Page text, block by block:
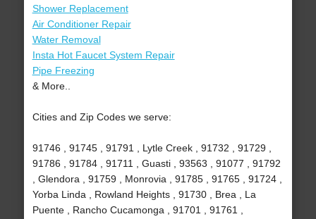
Shower Replacement
Air Conditioner Repair
Water Removal
Insta Hot Faucet System Repair
Pipe Freezing
& More..
Cities and Zip Codes we serve:
91746 , 91745 , 91791 , Lytle Creek , 91732 , 91729 ,
91786 , 91784 , 91711 , Guasti , 93563 , 91077 , 91792
, Glendora , 91759 , Monrovia , 91785 , 91765 , 91724 ,
Yorba Linda , Rowland Heights , 91730 , Brea , La
Puente , Rancho Cucamonga , 91701 , 91761 ,